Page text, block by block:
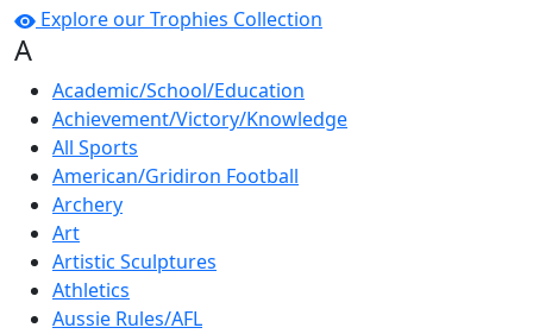
Explore our Trophies Collection
A
Academic/School/Education
Achievement/Victory/Knowledge
All Sports
American/Gridiron Football
Archery
Art
Artistic Sculptures
Athletics
Aussie Rules/AFL